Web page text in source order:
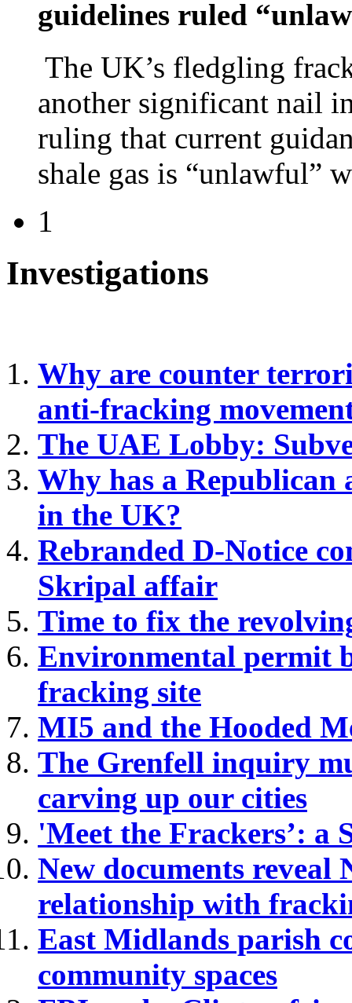
guidelines ruled
The UK’s fledgling
another significant nail
ruling that current
shale gas is “unlawful”
1
Investigations
Why are counter
anti-fracking
The UAE Lobby:
Why has a Republican
in the UK?
Rebranded D-Notice
Skripal affair
Time to fix the
Environmental permit
fracking site
MI5 and the Hooded
The Grenfell inquiry
carving up our cities
'Meet the Frackers’:
New documents reveal
relationship with
East Midlands parish
community spaces